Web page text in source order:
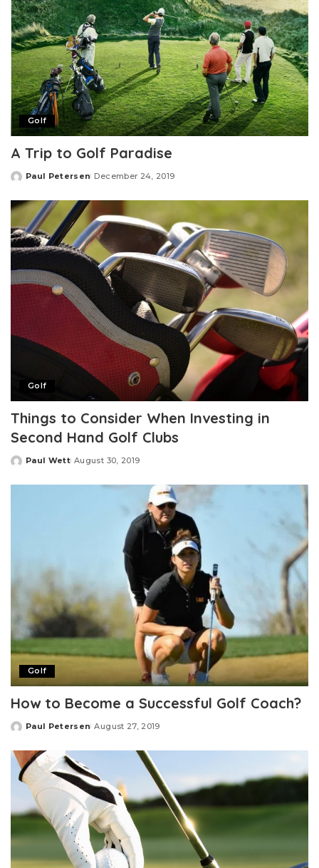
Golf
A Trip to Golf Paradise
Posted
Paul Petersen December 24, 2019
Golf
Things to Consider When Investing in
Second Hand Golf Clubs
Posted
Paul Wett August 30, 2019
Golf
How to Become a Successful Golf Coach?
Posted
Paul Petersen August 27, 2019